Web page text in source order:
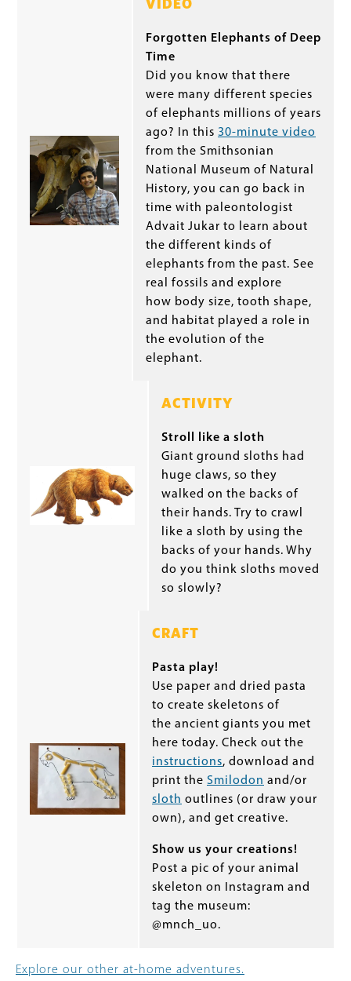
VIDEO
Forgotten Elephants of Deep
Time
Did you know that there
were many different species
of elephants millions of years
ago? In this 30-minute video
from the Smithsonian
National Museum of Natural
History, you can go back in
time with paleontologist
Advait Jukar to learn about
the different kinds of
elephants from the past. See
real fossils and explore
how body size, tooth shape,
and habitat played a role in
the evolution of the
elephant.
ACTIVITY
Stroll like a sloth
Giant ground sloths had
huge claws, so they
walked on the backs of
their hands. Try to crawl
like a sloth by using the
backs of your hands. Why
do you think sloths moved
so slowly?
CRAFT
Pasta play!
Use paper and dried pasta
to create skeletons of
the ancient giants you met
here today. Check out the
instructions, download and
print the Smilodon and/or
sloth outlines (or draw your
own), and get creative.
Show us your creations!
Post a pic of your animal
skeleton on Instagram and
tag the museum:
@mnch_uo.
Explore our other at-home adventures.